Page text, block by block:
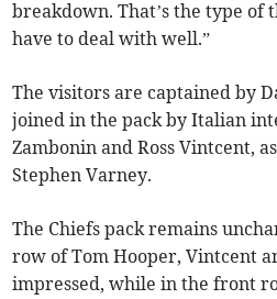
breakdown. That’s the type of
have to deal with well.”
The visitors are captained by
joined in the pack by Italian
Zambonin and Ross Vintcent,
Stephen Varney.
The Chiefs pack remains
row of Tom Hooper, Vintcent
impressed, while in the front